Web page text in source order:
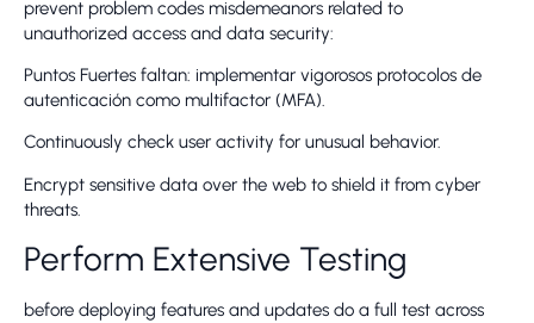
prevent problem codes misdemeanors related to
unauthorized access and data security:
Puntos Fuertes faltan: implementar vigorosos protocolos de
autenticación como multifactor (MFA).
Continuously check user activity for unusual behavior.
Encrypt sensitive data over the web to shield it from cyber
threats.
Perform Extensive Testing
before deploying features and updates do a full test across